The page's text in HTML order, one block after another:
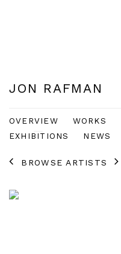
JON RAFMAN
OVERVIEW WORKS
EXHIBITIONS
NEWS
BROWSE ARTISTS